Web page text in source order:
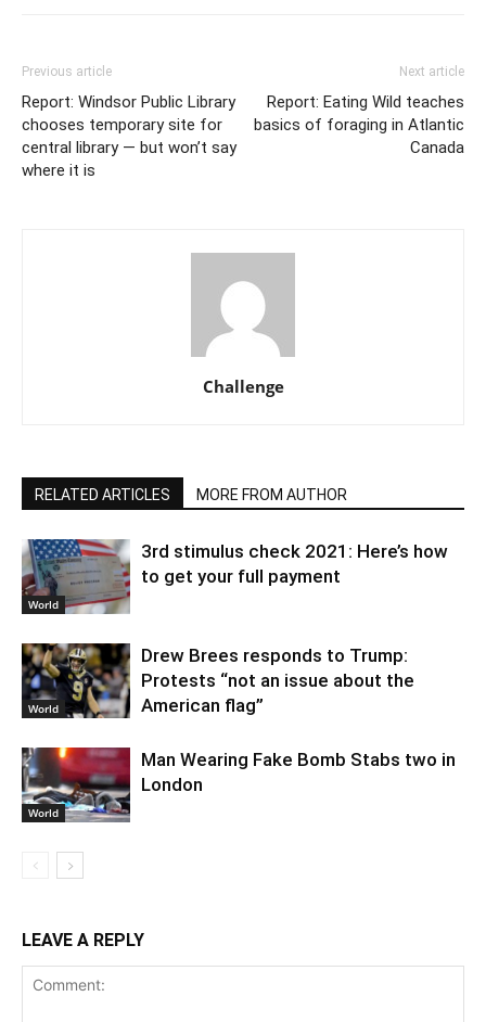
Previous article
Report: Windsor Public Library
chooses temporary site for
central library — but won’t say
where it is
Next article
Report: Eating Wild teaches
basics of foraging in Atlantic
Canada
Challenge
RELATED ARTICLES MORE FROM AUTHOR
World
3rd stimulus check 2021: Here’s how
to get your full payment
World
Drew Brees responds to Trump:
Protests “not an issue about the
American flag”
World
Man Wearing Fake Bomb Stabs two in
London
LEAVE A REPLY